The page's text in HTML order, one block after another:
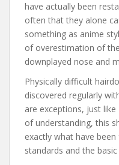
have actually been
often that they alone
something as anime
of overestimation of
downplayed nose and
Physically difficult
discovered regularly
are exceptions, just
of understanding, this
exactly what have
standards and the